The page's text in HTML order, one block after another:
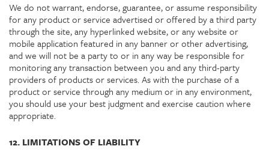
We do not warrant, endorse, guarantee, or assume responsibility
for any product or service advertised or offered by a third party
through the site, any hyperlinked website, or any website or
mobile application featured in any banner or other advertising,
and we will not be a party to or in any way be responsible for
monitoring any transaction between you and any third-party
providers of products or services. As with the purchase of a
product or service through any medium or in any environment,
you should use your best judgment and exercise caution where
appropriate.
12. LIMITATIONS OF LIABILITY